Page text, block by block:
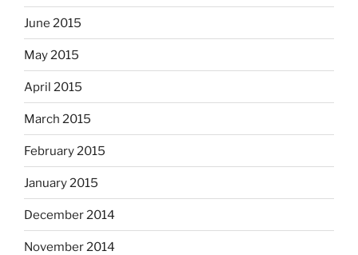
June 2015
May 2015
April 2015
March 2015
February 2015
January 2015
December 2014
November 2014